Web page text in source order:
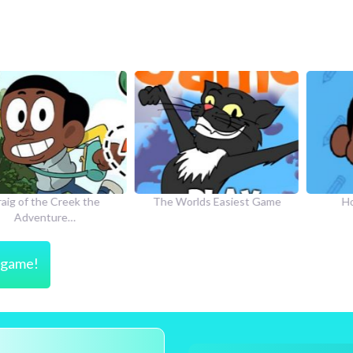
Creek the
The Worlds Easiest Game How to